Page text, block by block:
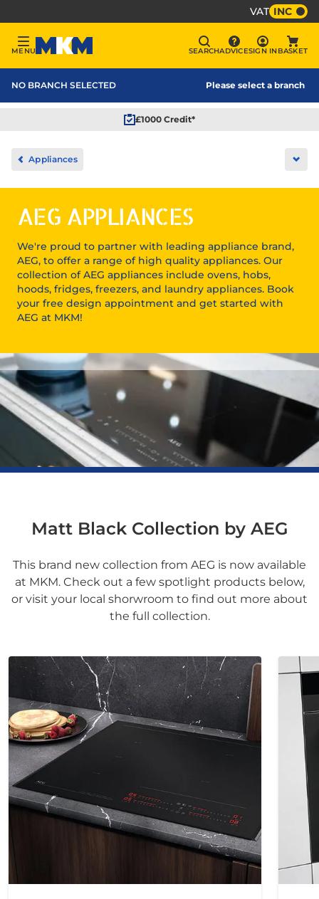
VAT INC
Menu
MENU Search
SEARCH Advice
ADVICE Sign In
SIGN INBASKET
NO BRANCH SELECTED Please select a branch
£1000 Credit*
Home
Appliances
AEG APPLIANCES
We're proud to partner with leading appliance brand,
AEG, to offer a range of high quality appliances. Our
collection of AEG appliances include ovens, hobs,
hoods, fridges, freezers, and laundry appliances. Book
your free design appointment and get started with
AEG at MKM!
Matt Black Collection by AEG
This brand new collection from AEG is now available
at MKM. Check out a few spotlight products below,
or visit your local shorwroom to find out more about
the full collection.